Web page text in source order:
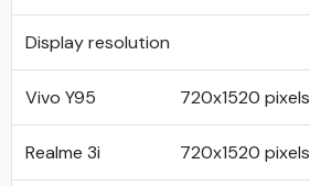
Display resolution
Vivo Y95 720x1520 pixels
Realme 3i 720x1520 pixels